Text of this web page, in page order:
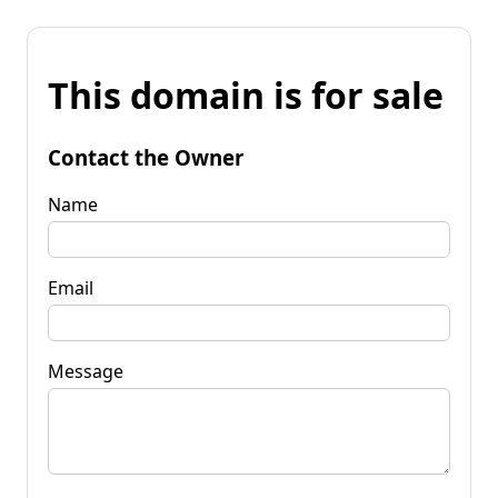
This domain is for sale
Contact the Owner
Name
Email
Message